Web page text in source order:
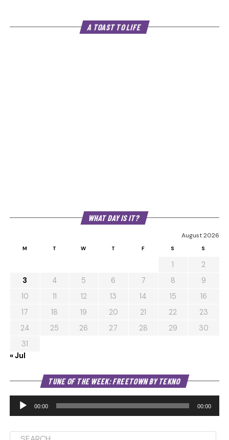
A TOAST TO LIFE
WHAT DAY IS IT?
August 2026
M T W T F S S
1
2
3
4 5 6 7 8
9
10
11 12 13 14 15
16
17
18 19 20 21 22
23
24
25 26 27 28 29
30
31
« Jul
TUNE OF THE WEEK: FREETOWN BY TEKNO
00:00 00:00